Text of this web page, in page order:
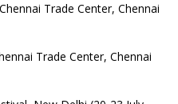
Trade Center, Chennai
Trade Center, Chennai